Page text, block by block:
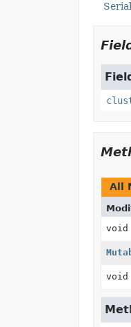
All
void
void